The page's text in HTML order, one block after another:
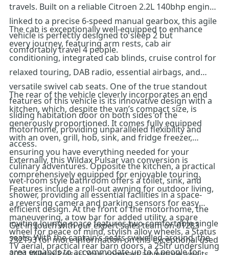
travels. Built on a reliable Citroen 2.2L 140bhp engine
linked to a precise 6-speed manual gearbox, this agile
vehicle is perfectly designed to sleep 2 but
comfortably travel 4 people.
The cab is exceptionally well-equipped to enhance
every journey, featuring arm rests, cab air
conditioning, integrated cab blinds, cruise control for
relaxed touring, DAB radio, essential airbags, and
versatile swivel cab seats. One of the true standout
features of this vehicle is its innovative design with a
sliding habitation door on both sides of the
motorhome, providing unparalleled flexibility and
access.
The rear of the vehicle cleverly incorporates an end
kitchen, which, despite the van’s compact size, is
generously proportioned. It comes fully equipped
with an oven, grill, hob, sink, and fridge freezer,
ensuring you have everything needed for your
culinary adventures. Opposite the kitchen, a practical
wet-room style bathroom offers a toilet, sink, and
shower, providing all essential facilities in a space-
efficient design. At the front of the motorhome, the
inviting lounge space features two comfortable single
seats. With the captain’s seats swivelled around, the
area expands to accommodate up to 4 people for
Externally, this Wildax Pulsar van conversion is
comprehensively equipped for enjoyable touring.
Features include a roll-out awning for outdoor living,
a reversing camera and parking sensors for easy
maneuvering, a tow bar for added utility, a spare
wheel for peace of mind, stylish alloy wheels, a Status
TV aerial, practical rear barn doors, a 25ltr underslung
Get in touch with our expert sales team on 01283
732193 for more information on this exceptional used